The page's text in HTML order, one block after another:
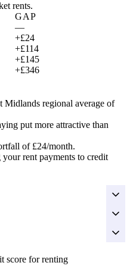
rents.
GAP
—
+£24
+£114
+£145
+£346
Midlands regional average of
put more attractive than
of £24/month.
rent payments to credit
score for renting